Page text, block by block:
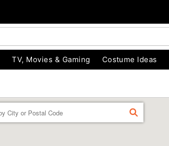
TV, Movies & Gaming Costume Ideas
FIND